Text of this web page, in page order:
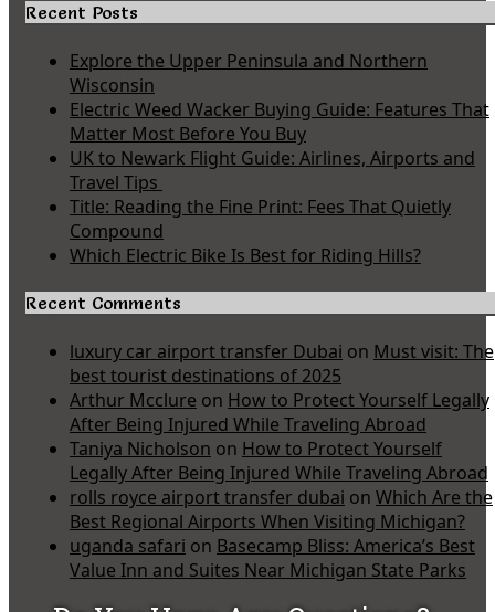
Recent Posts
Explore the Upper Peninsula and Northern
Wisconsin
Electric Weed Wacker Buying Guide: Features That
Matter Most Before You Buy
UK to Newark Flight Guide: Airlines, Airports and
Travel Tips
Title: Reading the Fine Print: Fees That Quietly
Compound
Which Electric Bike Is Best for Riding Hills?
Recent Comments
luxury car airport transfer Dubai on Must visit: The
best tourist destinations of 2025
Arthur Mcclure on How to Protect Yourself Legally
After Being Injured While Traveling Abroad
Taniya Nicholson on How to Protect Yourself
Legally After Being Injured While Traveling Abroad
rolls royce airport transfer dubai on Which Are the
Best Regional Airports When Visiting Michigan?
uganda safari on Basecamp Bliss: America’s Best
Value Inn and Suites Near Michigan State Parks